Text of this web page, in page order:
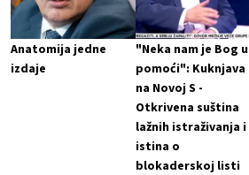
Anatomija jedne
izdaje
"Neka nam je Bog u
pomoći": Kuknjava
na Novoj S -
Otkrivena suština
lažnih istraživanja i
istina o
blokaderskoj listi